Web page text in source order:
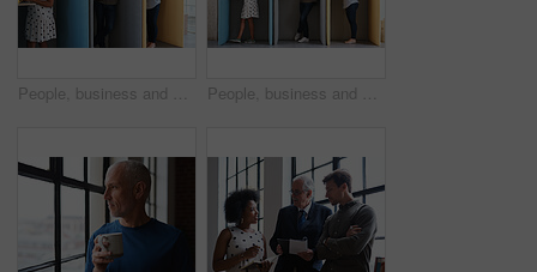
People, business and booth with technology for workspace isolation, privacy or hybrid work. Group, employees or colleagues with laptop or smartphone in worker cubicle for seclusion or distance People, business and cubicle with technology for workspace isolation, privacy or hybrid work. Group, employees or colleagues with laptop or smartphone in worker booth for seclusion or distance